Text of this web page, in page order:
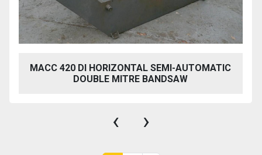
MACC 420 DI HORIZONTAL SEMI-AUTOMATIC
DOUBLE MITRE BANDSAW
‹ ›